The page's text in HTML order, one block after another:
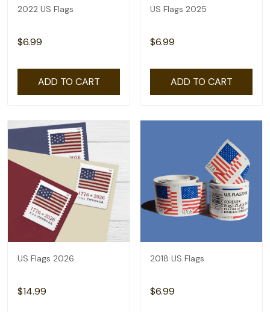
2022 US Flags
$6.99
ADD TO CART
US Flags 2025
$6.99
ADD TO CART
US Flags 2026
$14.99
2018 US Flags
$6.99